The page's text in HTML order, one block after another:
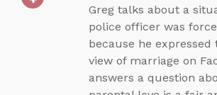
Greg talks about a
police officer was
because he expressed
view of marriage on
answers a question